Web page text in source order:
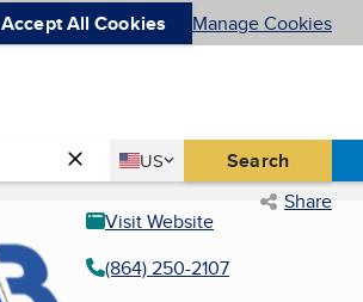
Accept All Cookies Manage Cookies
Country
US
United States Search
Share
Visit Website
(864) 250-2107